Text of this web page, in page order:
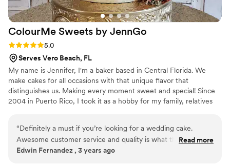
ColourMe Sweets by JennGo
Rating: 5.0 (3 reviews)
5.0
Serves Vero Beach, FL
My name is Jennifer, I'm a baker based in Central Florida. We
make cakes for all occasions with that unique flavor that
distinguishes us. Making every moment sweet and special! Since
2004 in Puerto Rico, I took it as a hobby for my family, relatives
the use and handling of food.
“Definitely a must if you’re looking for a wedding cake.
Awesome customer service and quality is what they bring to
your event. Highly recommended.
Read more
Edwin Fernandez , 3 years ago